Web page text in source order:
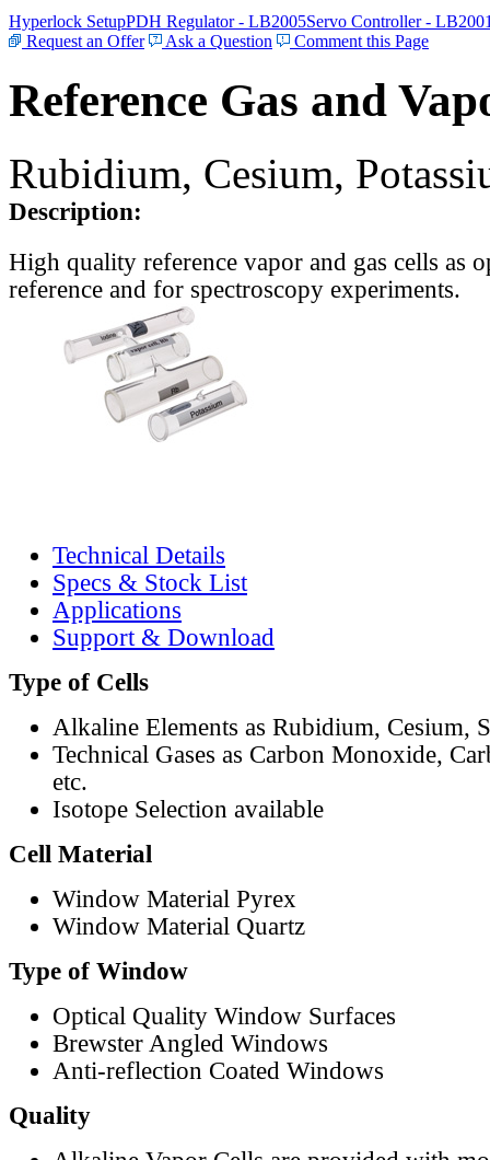
Hyperlock SetupPDH Regulator - LB2005Servo Controller -
Request an Offer
Ask a Question Comment this Page
Reference Gas and
Rubidium, Cesium,
Description:
High quality reference vapor and gas cells as
reference and for spectroscopy experiments.
Technical Details
Specs & Stock List
Applications
Support & Download
Type of Cells
Alkaline Elements as Rubidium, Cesium,
Technical Gases as Carbon Monoxide,
etc.
Isotope Selection available
Cell Material
Window Material Pyrex
Window Material Quartz
Type of Window
Optical Quality Window Surfaces
Brewster Angled Windows
Anti-reflection Coated Windows
Quality